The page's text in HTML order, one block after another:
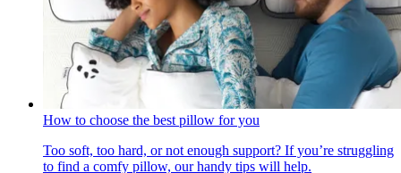
How to choose the best pillow for you
Too soft, too hard, or not enough support? If you’re struggling
to find a comfy pillow, our handy tips will help.